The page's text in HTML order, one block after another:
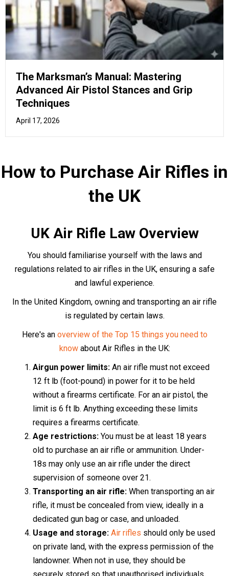
UK Air Rifle Law Overview
You should familiarise yourself with the laws and
regulations related to air rifles in the UK, ensuring a safe
and lawful experience.
In the United Kingdom, owning and transporting an air rifle
is regulated by certain laws.
Here's anoverview of the Top 15 things you need to
know
Airgun power limits:An air rifle must not exceed
without a firearms certificate. For an air pistol, the
limit is 6 ft lb. Anything exceeding these limits
requires a firearms certificate.
18s may only use an air rifle under the direct
Transporting an air rifle:
rifle, it must be concealed from view, ideally in a
dedicated gun bag or case, and unloaded.
Usage and storage:Air riflesshould only be used
on private land, with the express permission of the
landowner. When not in use, they should be
securely stored so that unauthorised individuals,
The Purchase Process
Purchasing an air rifle in the UK is a straightforward
process that can be completed either in-store or online.
If you prefer the in-store experience, simply visit the
store, choose your desired air rifle, and provide two
forms of identification. These could be a passport,
driving licence, or a recent utility bill. The staff will guide
you through the process, ensuring a smooth and hassle-
free purchase.
For those who favour the convenience of online
shopping, you can make your purchase right from the
comfort of your home. Browse through the online
selection of air rifles, make your choice, and proceed to